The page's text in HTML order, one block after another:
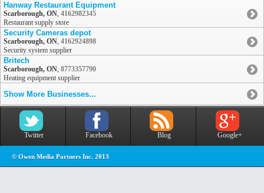
Hanway Restaurant Equipment
Scarborough, ON, 4162982345
Restaurant supply store
Security Cameras depot
Scarborough, ON, 4162924898
Security system supplier
Britech
Scarborough, ON, 8773357790
Heating equipment supplier
Show More Businesses...
Twitter Facebook Blog Google+
© Owen Media Partners Inc. 2013